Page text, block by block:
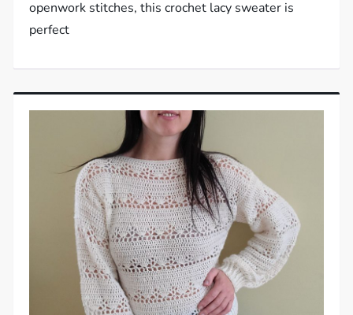
openwork stitches, this crochet lacy sweater is
perfect